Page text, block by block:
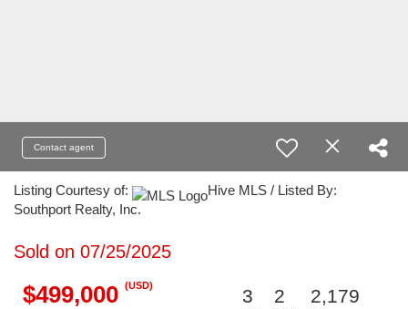
Contact agent
Listing Courtesy of:
Hive MLS / Listed By:
Southport Realty, Inc.
Sold on 07/25/2025
$499,000 (USD)
3 2 2,179